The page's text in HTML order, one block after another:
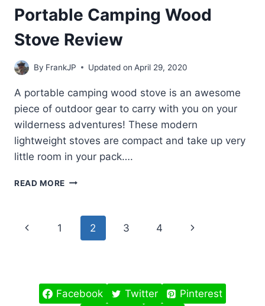
Portable Camping Wood
Stove Review
By FrankJP Updated on April 29, 2020
A portable camping wood stove is an awesome
piece of outdoor gear to carry with you on your
wilderness adventures! These modern
lightweight stoves are compact and take up very
little room in your pack….
READ MORE PORTABLE
STOVE
REVIEW
Page
Previous
1 2 3 4
Next
Facebook Twitter Pinterest